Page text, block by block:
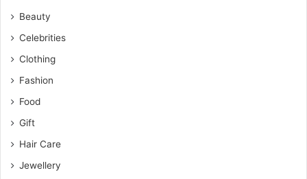
Beauty
Celebrities
Clothing
Fashion
Food
Gift
Hair Care
Jewellery